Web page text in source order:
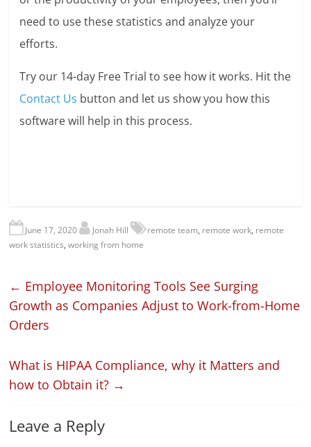
need to use these statistics and analyze your
efforts.
Try our 14-day Free Trial to see how it works. Hit the
Contact Us button and let us show you how this
software will help in this process.
June 17, 2020 Jonah Hill remote team, remote work, remote
work statistics,working from home
← Employee Monitoring Tools See Surging
Growth as Companies Adjust to Work-from-Home
Orders
What is HIPAA Compliance, why it Matters and
how to Obtain it? →
Leave a Reply